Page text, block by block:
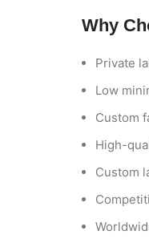
Why
Private
Low
Custom
High-
Custom